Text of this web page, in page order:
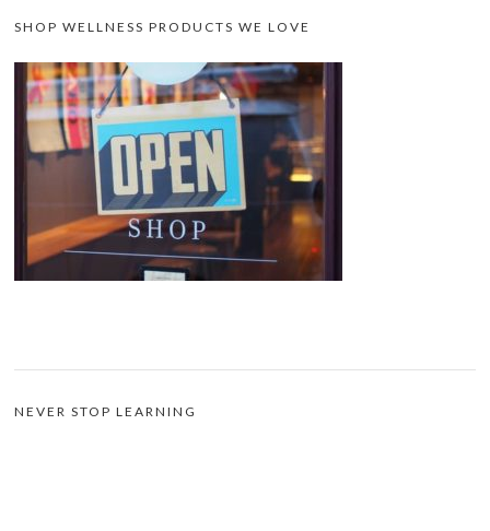
SHOP WELLNESS PRODUCTS WE LOVE
NEVER STOP LEARNING